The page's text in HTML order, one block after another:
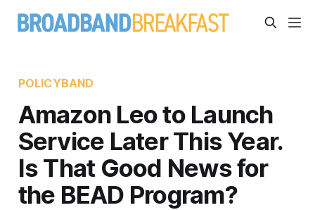
POLICYBAND
Amazon Leo to Launch
Service Later This Year.
Is That Good News for
the BEAD Program?